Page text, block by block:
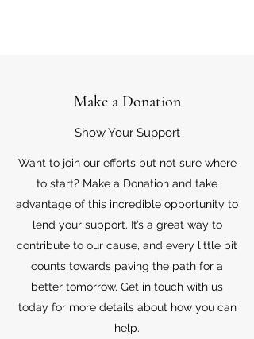
Make a Donation
Show Your Support
Want to join our efforts but not sure where
to start? Make a Donation and take
advantage of this incredible opportunity to
lend your support. It’s a great way to
contribute to our cause, and every little bit
counts towards paving the path for a
better tomorrow. Get in touch with us
today for more details about how you can
help.